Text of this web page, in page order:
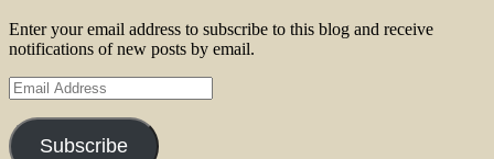
Enter your email address to subscribe to this blog and receive
notifications of new posts by email.
Email
Address
Subscribe